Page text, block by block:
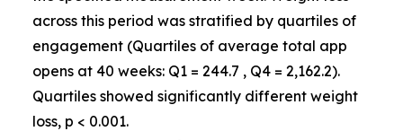
across this period was stratified by quartiles of
engagement (Quartiles of average total app
opens at 40 weeks: Q1 = 244.7 , Q4 = 2,162.2).
Quartiles showed significantly different weight
loss, p < 0.001.